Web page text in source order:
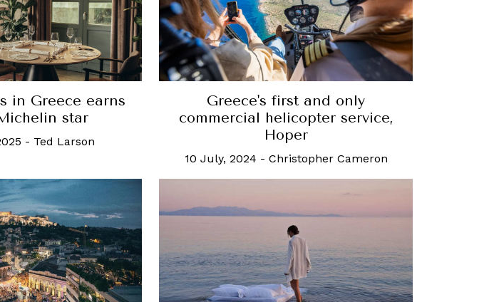
in Greece earns
star
- Ted Larson
Greece's first and only
commercial helicopter service,
Hoper
10 July, 2024 - Christopher Cameron